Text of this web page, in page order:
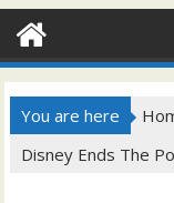
You are here
Disney Ends The